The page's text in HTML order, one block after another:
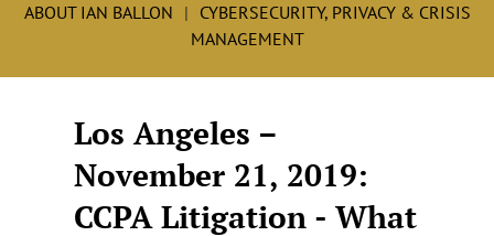
ABOUT IAN BALLON
CYBERSECURITY, PRIVACY & CRISIS
MANAGEMENT
Los Angeles –
November 21, 2019:
CCPA Litigation - What